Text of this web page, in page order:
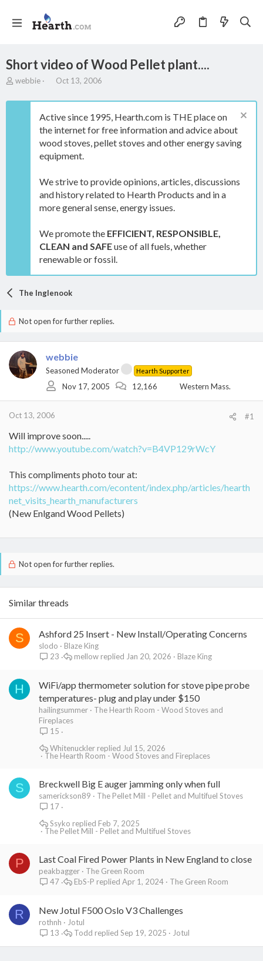
Short video of Wood Pellet plant....
T
r
webbie
S
a
t
d
a
t
Oct 13, 2006
Active since 1995, Hearth.com is THE place on
the internet for free information and advice about
wood stoves, pellet stoves and other energy saving
equipment.
We strive to provide opinions, articles, discussions
and history related to Hearth Products and in a
more general sense, energy issues.
We promote the EFFICIENT, RESPONSIBLE,
CLEAN and SAFEuse of all fuels, whether
renewable or fossil.
The Inglenook
Not open for further replies.
webbie
Seasoned Moderator Hearth Supporter
Nov 17, 2005 12,166 Western Mass.
Oct 13, 2006 #1
Will improve soon.....
http://www.youtube.com/watch?v=B4VP129rWcY
This compliments photo tour at:
https://www.hearth.com/econtent/index.php/articles/hearth
net_visits_hearth_manufacturers
(New Enlgand Wood Pellets)
Not open for further replies.
Similar threads
S Ashford 25 Insert - New Install/Operating Concerns
slodo
Blaze King
23
Blaze King
Jan 20, 2026
mellow
H
WiFi/app thermometer solution for stove pipe probe
temperatures- plug and play under $150
hailingsummer
The Hearth Room - Wood Stoves and
Fireplaces
15
The Hearth Room - Wood Stoves and Fireplaces
Jul 15, 2026
Whitenuckler
S Breckwell Big E auger jamming only when full
samerickson89
The Pellet Mill - Pellet and Multifuel Stoves
17
The Pellet Mill - Pellet and Multifuel Stoves
Feb 7, 2025
Ssyko
P Last Coal Fired Power Plants in New England to close
peakbagger
The Green Room
47
The Green Room
Apr 1, 2024
EbS-P
R New Jotul F500 Oslo V3 Challenges
rothnh
Jotul
13
Jotul
Sep 19, 2025
Todd